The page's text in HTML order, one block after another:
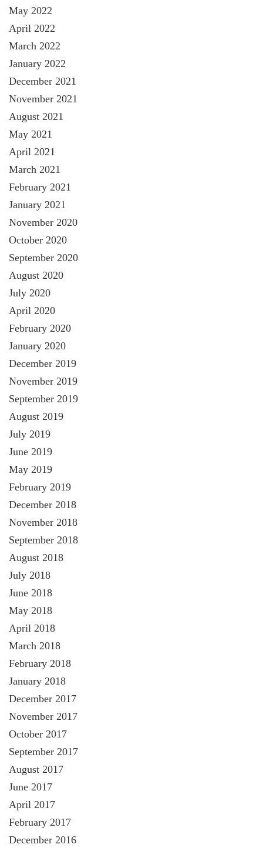
May 2022
April 2022
March 2022
January 2022
December 2021
November 2021
August 2021
May 2021
April 2021
March 2021
February 2021
January 2021
November 2020
October 2020
September 2020
August 2020
July 2020
April 2020
February 2020
January 2020
December 2019
November 2019
September 2019
August 2019
July 2019
June 2019
May 2019
February 2019
December 2018
November 2018
September 2018
August 2018
July 2018
June 2018
May 2018
April 2018
March 2018
February 2018
January 2018
December 2017
November 2017
October 2017
September 2017
August 2017
June 2017
April 2017
February 2017
December 2016